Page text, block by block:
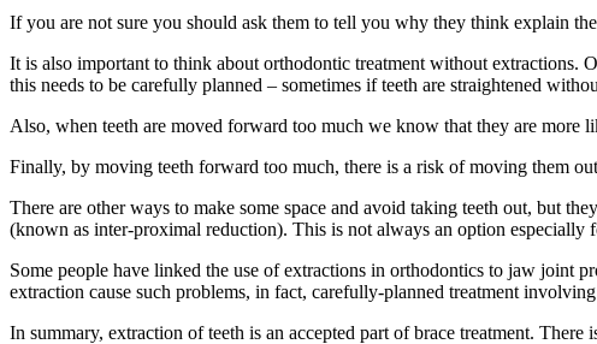
If you are not sure you should ask them to tell you why they think explain
It is also important to think about orthodontic treatment without extractions.
this needs to be carefully planned – sometimes if teeth are straightened
Also, when teeth are moved forward too much we know that they are more
Finally, by moving teeth forward too much, there is a risk of moving them
There are other ways to make some space and avoid taking teeth out, but
(known as inter-proximal reduction). This is not always an option especially
Some people have linked the use of extractions in orthodontics to jaw joint
extraction cause such problems, in fact, carefully-planned treatment
In summary, extraction of teeth is an accepted part of brace treatment.